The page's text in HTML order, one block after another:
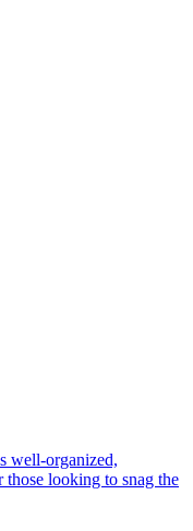
well-organized,
those looking to snag the